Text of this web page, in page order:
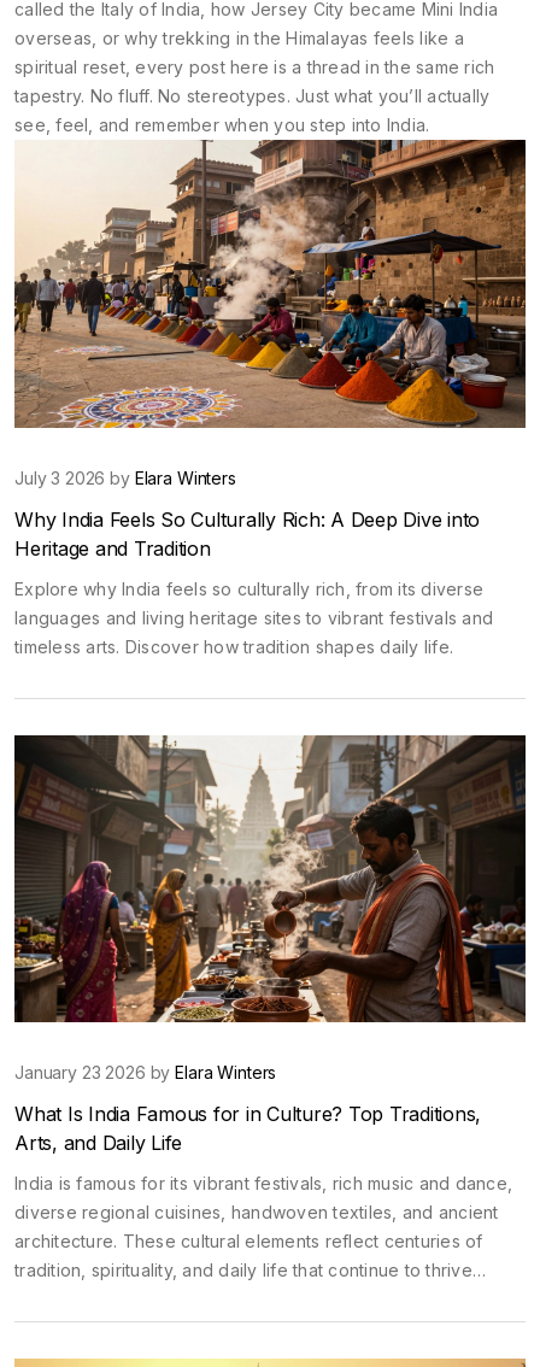
called the Italy of India, how Jersey City became Mini India
overseas, or why trekking in the Himalayas feels like a
spiritual reset, every post here is a thread in the same rich
tapestry. No fluff. No stereotypes. Just what you’ll actually
see, feel, and remember when you step into India.
July 3 2026 by Elara Winters
Why India Feels So Culturally Rich: A Deep Dive into
Heritage and Tradition
Explore why India feels so culturally rich, from its diverse
languages and living heritage sites to vibrant festivals and
timeless arts. Discover how tradition shapes daily life.
January 23 2026 byElara Winters
What Is India Famous for in Culture? Top Traditions,
Arts, and Daily Life
India is famous for its vibrant festivals, rich music and dance,
diverse regional cuisines, handwoven textiles, and ancient
architecture. These cultural elements reflect centuries of
tradition, spirituality, and daily life that continue to thrive